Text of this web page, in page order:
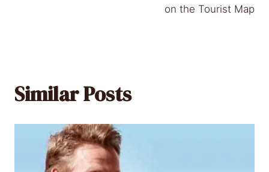
on the Tourist Map
Similar Posts